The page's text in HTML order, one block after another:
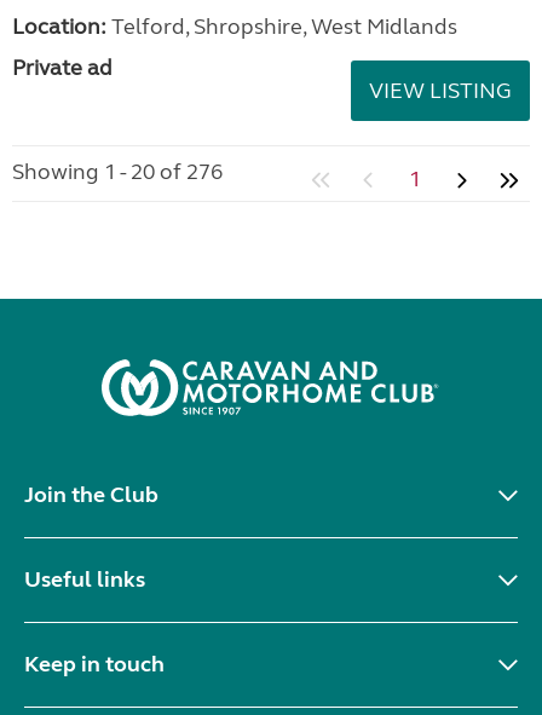
Location: Telford, Shropshire, West Midlands
Private ad
VIEW LISTING
Showing 1 - 20 of 276 1
Join the Club
Useful links
Keep in touch